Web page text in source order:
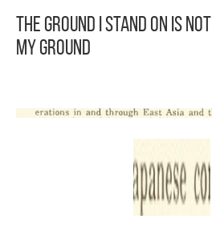
The Ground I Stand On Is Not
My Ground